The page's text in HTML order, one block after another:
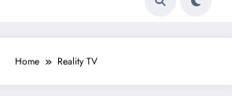
Home Reality TV